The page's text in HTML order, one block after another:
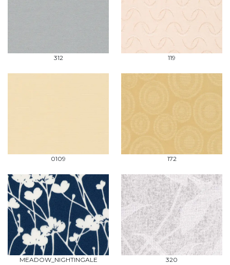
312 119
0109 172
MEADOW_NIGHTINGALE 320